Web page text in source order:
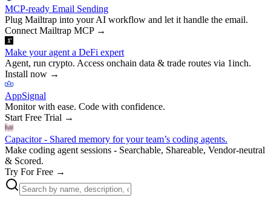
MCP-ready Email Sending
Plug Mailtrap into your AI workflow and let it handle the email.
Connect Mailtrap MCP→
Make your agent a DeFi expert
Agent, run crypto. Access onchain data & trade routes via 1inch.
Install now →
AppSignal
Monitor with ease. Code with confidence.
Start Free Trial →
Capacitor - Shared memory for your team’s coding agents.
Make coding agent sessions - Searchable, Shareable, Vendor-neutral
& Scored.
Try For Free →